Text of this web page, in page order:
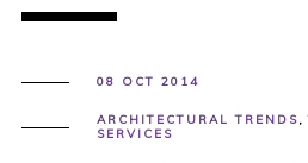
08 OCT 2014
ARCHITECTURAL TRENDS,
SERVICES